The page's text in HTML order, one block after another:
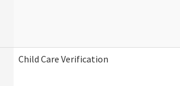
Child Care Verification